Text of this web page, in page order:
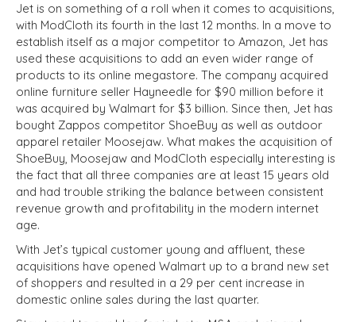
Jet is on something of a roll when it comes to acquisitions,
with ModCloth its fourth in the last 12 months. In a move to
establish itself as a major competitor to Amazon, Jet has
used these acquisitions to add an even wider range of
products to its online megastore. The company acquired
online furniture seller Hayneedle for $90 million before it
was acquired by Walmart for $3 billion. Since then, Jet has
bought Zappos competitor ShoeBuy as well as outdoor
apparel retailer Moosejaw. What makes the acquisition of
ShoeBuy, Moosejaw and ModCloth especially interesting is
the fact that all three companies are at least 15 years old
and had trouble striking the balance between consistent
revenue growth and profitability in the modern internet
age.
With Jet’s typical customer young and affluent, these
acquisitions have opened Walmart up to a brand new set
of shoppers and resulted in a 29 per cent increase in
domestic online sales during the last quarter.